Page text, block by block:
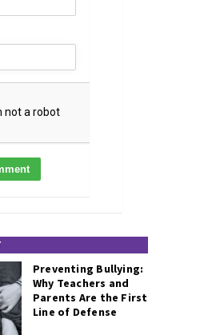
Preventing Bullying:
Why Teachers and
Parents Are the First
Line of Defense